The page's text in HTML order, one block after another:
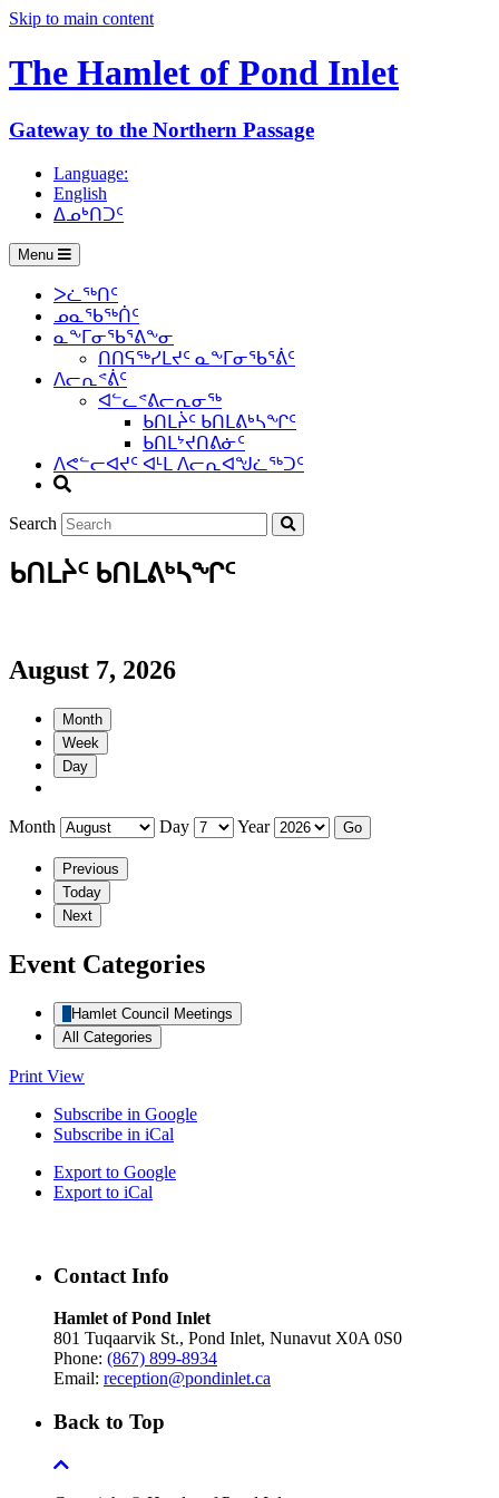
Skip to main content
The Hamlet of Pond Inlet
Gateway to the Northern Passage
Language:
English
ᐃᓄᒃᑎᑐᑦ
Menu
ᐳᓛᖅᑎᑦ
ᓄᓇᖃᖅᑏᑦ
ᓇᖕᒥᓂᖃᕐᕕᖕᓂ
ᑎᑎᕋᖅᓯᒪᔪᑦ ᓇᖕᒥᓂᖃᕐᕖᑦ
ᐱᓕᕆᕝᕖᑦ
ᐊᓪᓚᕝᕕᓕᕆᓂᖅ
ᑲᑎᒪᔩᑦ ᑲᑎᒪᕕᒃᓴᖏᑦ
ᑲᑎᒪᔾᔪᑎᕕᓃᑦ
ᐱᕙᓪᓕᐊᔪᑦ ᐊᒻᒪ ᐱᓕᕆᐊᖑᓛᖅᑐᑦ
Search
ᑲᑎᒪᔩᑦ ᑲᑎᒪᕕᒃᓴᖏᑦ
August 7, 2026
Month
Week
Day
Month Day Year
Previous
Today
Next
Event Categories
Hamlet Council Meetings
All Categories
Print View
Subscribe in Google
Subscribe in iCal
Export to Google
Export to iCal
Contact Info
Hamlet of Pond Inlet
801 Tuqaarvik St., Pond Inlet, Nunavut X0A 0S0
Phone: (867) 899-8934
Email: reception@pondinlet.ca
Back to Top